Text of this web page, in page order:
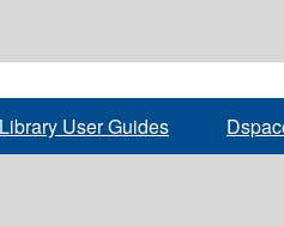
Library User Guides